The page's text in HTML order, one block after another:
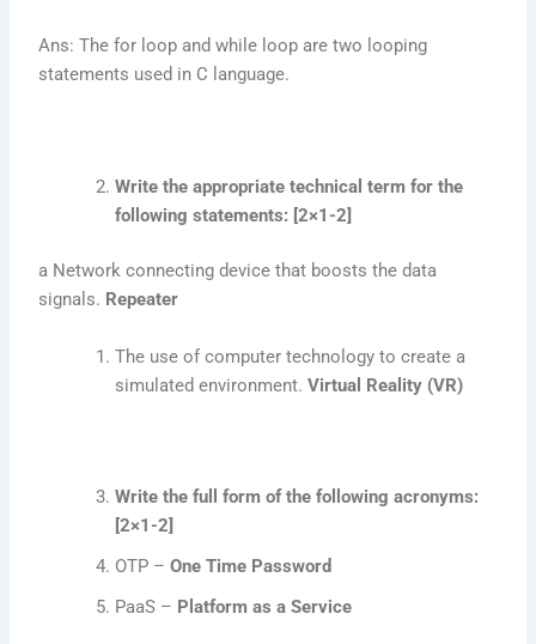
Ans: The for loop and while loop are two looping
statements used in C language.
Write the appropriate technical term for the
following statements: [2×1-2]
a Network connecting device that boosts the data
signals. Repeater
The use of computer technology to create a
simulated environment.Virtual Reality (VR)
Write the full form of the following acronyms:
[2×1-2]
OTP –One Time Password
PaaS – Platform as a Service